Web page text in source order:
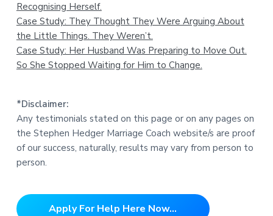
Recognising Herself.
Case Study: They Thought They Were Arguing About
the Little Things. They Weren’t.
Case Study: Her Husband Was Preparing to Move Out.
So She Stopped Waiting for Him to Change.
*Disclaimer:
Any testimonials stated on this page or on any pages on
the Stephen Hedger Marriage Coach website/s are proof
of our success, naturally, results may vary from person to
person.
Apply For Help Here Now...